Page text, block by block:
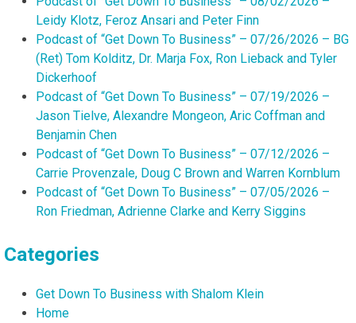
Leidy Klotz, Feroz Ansari and Peter Finn
Podcast of “Get Down To Business” – 07/26/2026 – BG
(Ret) Tom Kolditz, Dr. Marja Fox, Ron Lieback and Tyler
Dickerhoof
Podcast of “Get Down To Business” – 07/19/2026 –
Jason Tielve, Alexandre Mongeon, Aric Coffman and
Benjamin Chen
Podcast of “Get Down To Business” – 07/12/2026 –
Carrie Provenzale, Doug C Brown and Warren Kornblum
Podcast of “Get Down To Business” – 07/05/2026 –
Ron Friedman, Adrienne Clarke and Kerry Siggins
Categories
Get Down To Business with Shalom Klein
Home